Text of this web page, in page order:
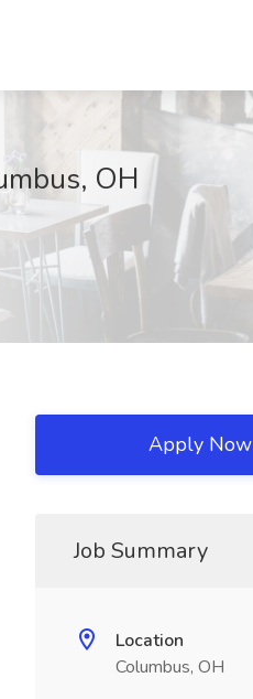
OH
Apply Now
Job Summary
Location
Columbus, OH